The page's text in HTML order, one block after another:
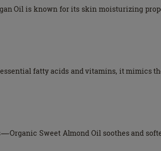
Oil is known for its skin moisturizing
fatty acids and vitamins, it mimics
Sweet Almond Oil soothes and